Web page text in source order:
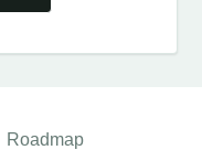
Roadmap